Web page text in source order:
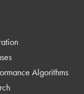
Algorithms